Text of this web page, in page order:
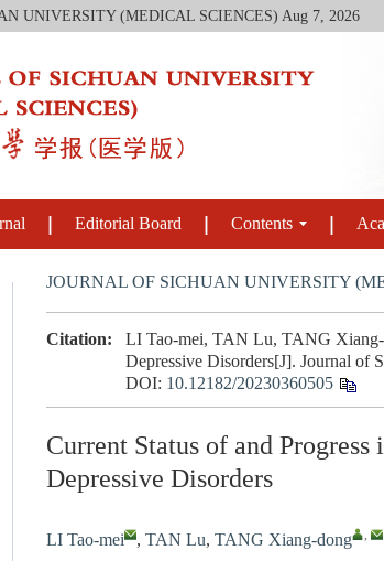
UNIVERSITY (MEDICAL SCIENCES) Aug 7, 2026
Editorial Board Contents
JOURNAL OF SICHUAN UNIVERSITY
Citation:
LI Tao-mei, TAN Lu, TANG Xiang-
Depressive Disorders[J]. Journal of
DOI: 10.12182/20230360505
Current Status of and
Depressive Disorders
LI Tao-mei , TAN Lu, TANG Xiang-dong ,